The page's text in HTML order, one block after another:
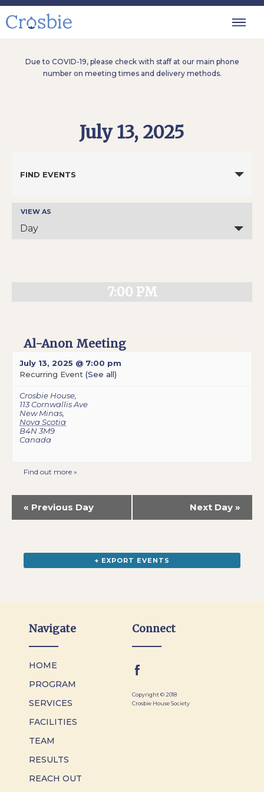
Due to COVID-19, please check with staff at our main phone
number on meeting times and delivery methods.
July 13, 2025
Search
Navigation
FIND EVENTS
Event
Views
Navigation
VIEW AS
Day
7:00 PM
Al-Anon Meeting
July 13, 2025 @ 7:00 pm
Recurring Event (See all)
Crosbie House
113 Cornwallis Ave
New Minas
Nova Scotia
B4N 3M9
Canada
Find out more »
« Previous Day Next Day »
+ EXPORT EVENTS
Navigate
HOME
PROGRAM
SERVICES
FACILITIES
TEAM
RESULTS
REACH OUT
Connect
Copyright © 2018
Crosbie House Society